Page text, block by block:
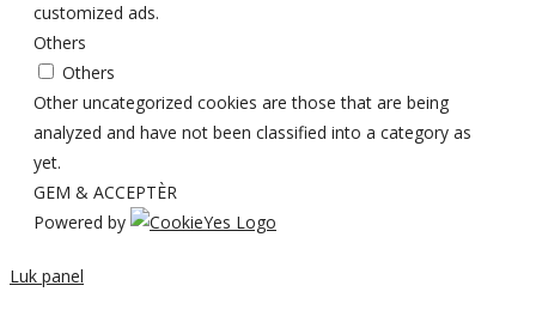
customized ads.
Others
Others
Other uncategorized cookies are those that are being
analyzed and have not been classified into a category as
yet.
GEM & ACCEPTÈR
Powered by
Luk panel